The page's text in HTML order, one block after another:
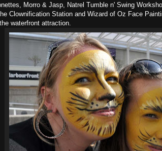
Morro & Jasp, Natrel Tumble n' Swing
Clownification Station and Wizard of Oz Face
waterfront attraction.